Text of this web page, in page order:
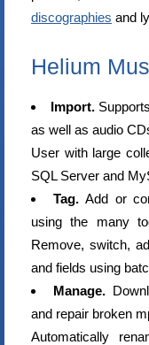
discographies and
Helium
Import.
as well as audio
User with large
SQL Server and
Tag. Add or
using the many
Remove, switch,
and fields using
Manage.
and repair broken
Automatically